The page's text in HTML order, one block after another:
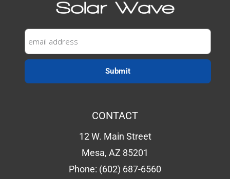
CONTACT
12 W. Main Street
Mesa, AZ 85201
Phone: (602) 687-6560